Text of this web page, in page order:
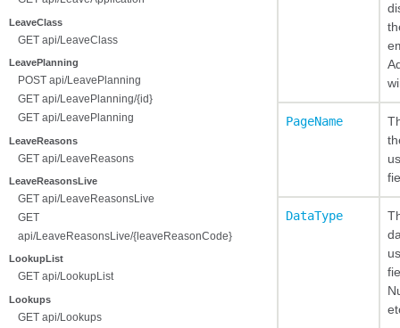
LeaveClass
GET api/LeaveClass
LeavePlanning
POST api/LeavePlanning
GET api/LeavePlanning/{id}
GET api/LeavePlanning
LeaveReasons
GET api/LeaveReasons
LeaveReasonsLive
GET api/LeaveReasonsLive
GET
api/LeaveReasonsLive/{leaveReasonCode}
LookupList
GET api/LookupList
Lookups
GET api/Lookups
PageName
DataType